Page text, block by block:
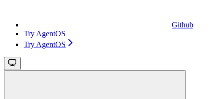
Github
Try AgentOS
Try AgentOS